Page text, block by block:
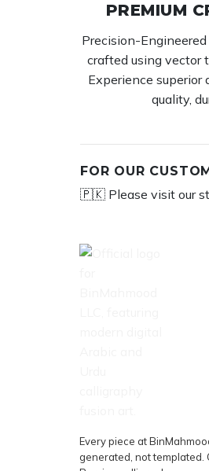
PREMIUM
Precision-
crafted using vector
Experience
quality,
FOR OUR
🇵🇰 Please visit our
Every piece at
generated, not templated.